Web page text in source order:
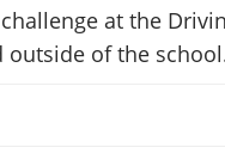
at the
outside of the